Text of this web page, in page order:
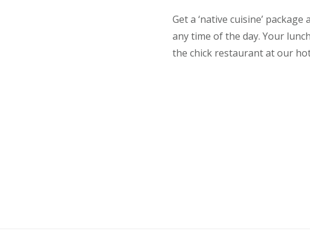
Get a ‘native cuisine’
any time of the day. Your
the chick restaurant at our